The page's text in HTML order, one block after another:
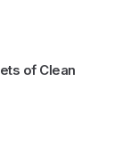
of Clean